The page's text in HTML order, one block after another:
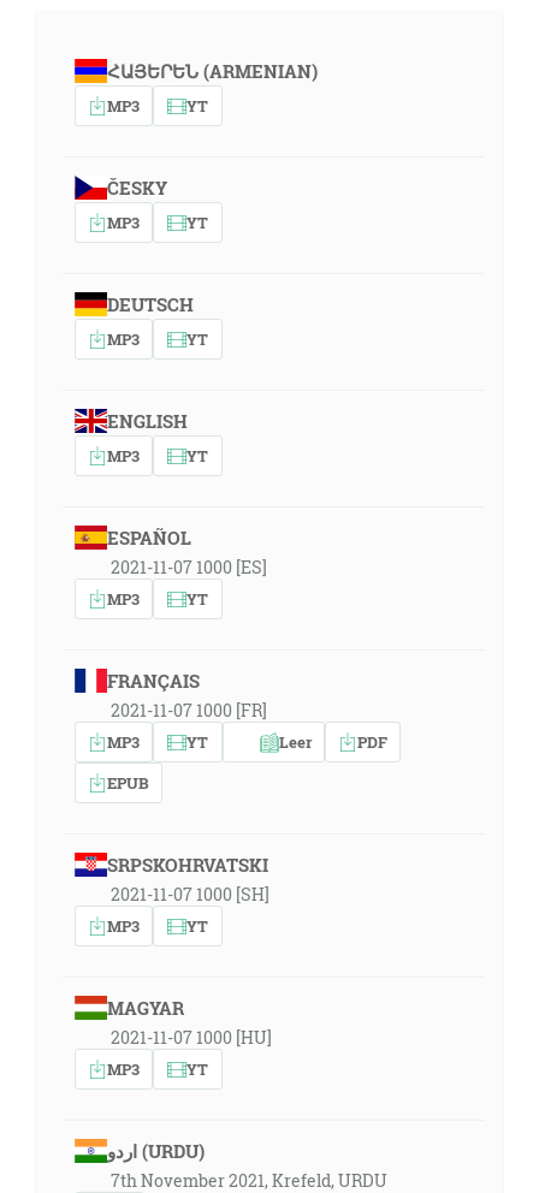
ՀԱՅԵՐԵՆ (ARMENIAN)
MP3 YT
ČESKY
MP3 YT
DEUTSCH
MP3 YT
ENGLISH
MP3 YT
ESPAÑOL
2021-11-07 1000 [ES]
MP3 YT
FRANÇAIS
2021-11-07 1000 [FR]
MP3 YT Leer
PDF
EPUB
SRPSKOHRVATSKI
2021-11-07 1000 [SH]
MP3 YT
MAGYAR
2021-11-07 1000 [HU]
MP3 YT
اردو (URDU)
7th November 2021, Krefeld, URDU